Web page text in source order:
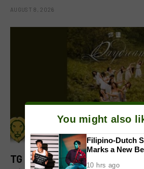
AUGUST 8, 2026
TG of MNL celebrates fourth
You might also
Filipino-Dutch
Marks a New
10 hrs ago